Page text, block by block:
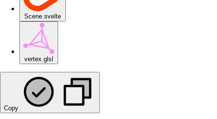
Scene.svelte
vertex.glsl
Copy